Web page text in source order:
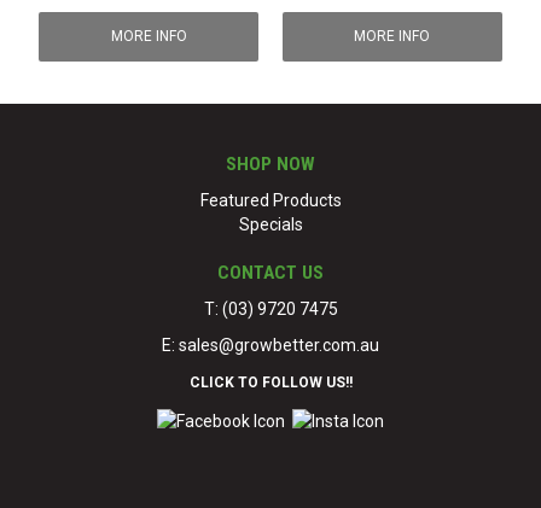
MORE INFO MORE INFO
SHOP NOW
Featured Products
Specials
CONTACT US
T: (03) 9720 7475
E: sales@growbetter.com.au
CLICK TO FOLLOW US!!